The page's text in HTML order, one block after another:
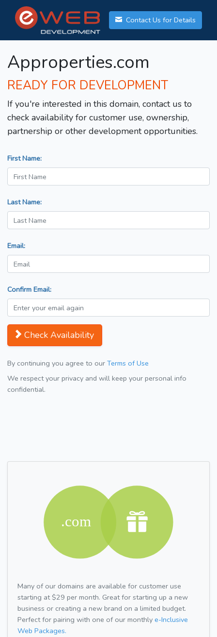
Contact Us for Details
Approperties.com
READY FOR DEVELOPMENT
If you're interested in this domain, contact us to
check availability for customer use, ownership,
partnership or other development opportunities.
First Name:
Last Name:
Email:
Confirm Email:
Check Availability
By continuing you agree to our Terms of Use
We respect your privacy and will keep your personal info
confidential.
Many of our domains are available for customer use
starting at $29 per month. Great for starting up a new
business or creating a new brand on a limited budget.
Perfect for pairing with one of our monthly e-Inclusive
Web Packages.